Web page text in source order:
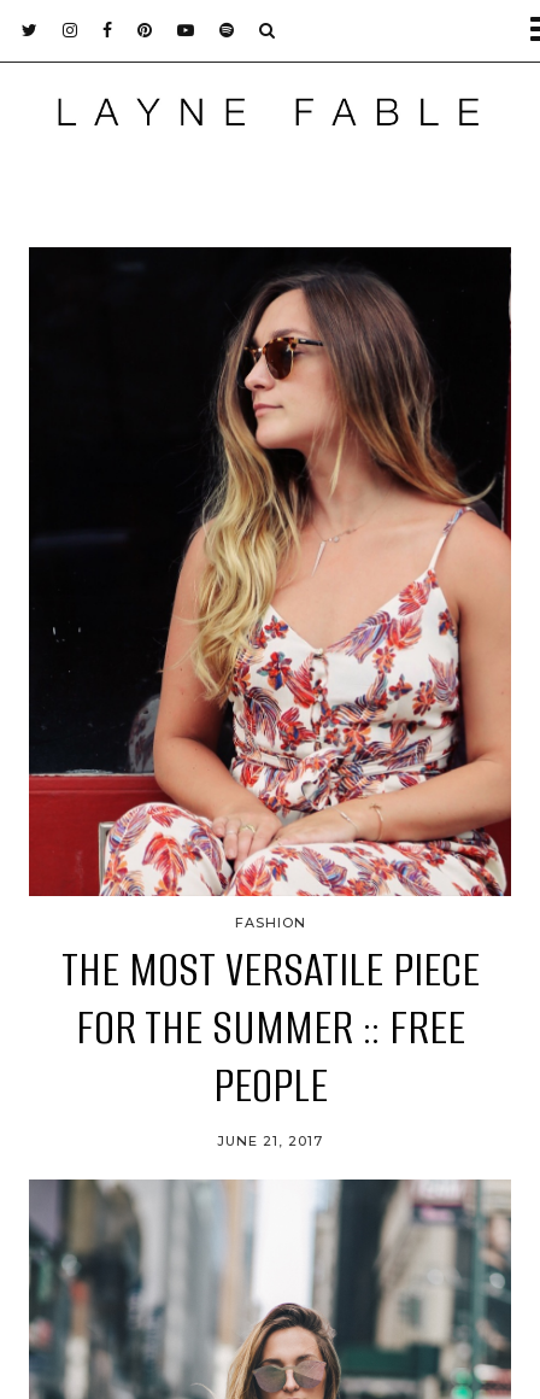
FASHION
THE MOST VERSATILE PIECE
FOR THE SUMMER :: FREE
PEOPLE
JUNE 21, 2017